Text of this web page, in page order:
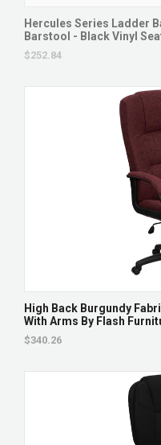
Hercules Series Ladder
Barstool - Black Vinyl
$252.84
High Back Burgundy
With Arms By Flash
$340.26